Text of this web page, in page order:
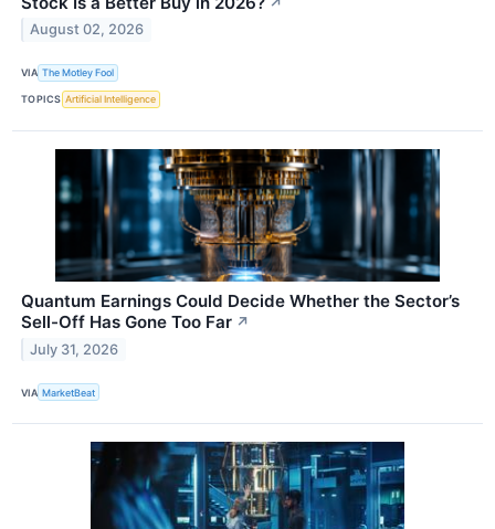
August 02, 2026
VIA The Motley Fool
TOPICS Artificial Intelligence
Quantum Earnings Could Decide Whether the Sector’s
Sell-Off Has Gone Too Far ↗
July 31, 2026
VIA MarketBeat